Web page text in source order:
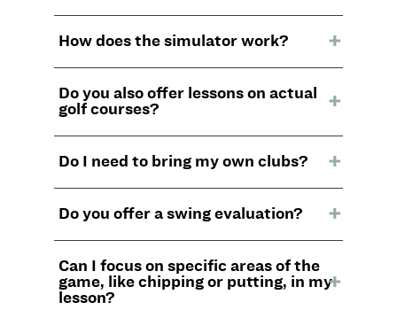
How does the simulator work?
Do you also offer lessons on actual
golf courses?
Do I need to bring my own clubs?
Do you offer a swing evaluation?
Can I focus on specific areas of the
game, like chipping or putting, in my
lesson?